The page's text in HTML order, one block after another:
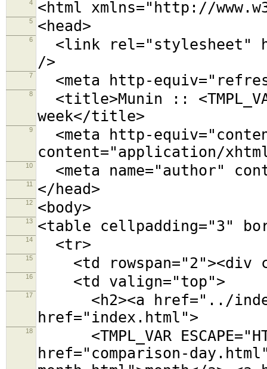
4 <html xmlns="http://
5 <head>
6
<link rel="stylesheet"
/>
7 <meta http-
8
<title>Munin :: <TMPL_VAR
week</title>
9
<meta http-
content="application/
10 <meta name="author"
11 </head>
12 <body>
13 <table cellpadding="3"
14 <tr>
15 <td rowspan="2"><div
16 <td valign="top">
17
<h2><a href="../
href="index.html">
18
<TMPL_VAR
href="comparison-